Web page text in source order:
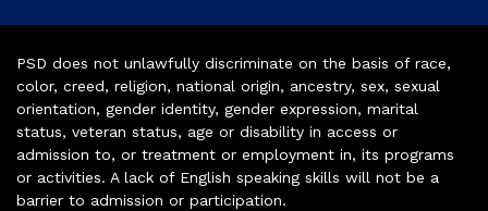
PSD does not unlawfully discriminate on the basis of race,
color, creed, religion, national origin, ancestry, sex, sexual
orientation, gender identity, gender expression, marital
status, veteran status, age or disability in access or
admission to, or treatment or employment in, its programs
or activities. A lack of English speaking skills will not be a
barrier to admission or participation.